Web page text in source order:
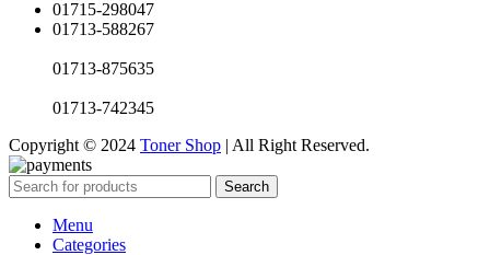
01715-298047
01713-588267
01713-875635
01713-742345
Copyright © 2024 Toner Shop | All Right Reserved.
Search
Menu
Categories